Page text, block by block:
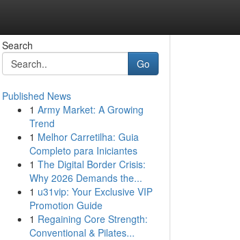
Search
Go
Published News
1 Army Market: A Growing
Trend
1 Melhor Carretilha: Guia
Completo para Iniciantes
1 The Digital Border Crisis:
Why 2026 Demands the...
1 u31vip: Your Exclusive VIP
Promotion Guide
1 Regaining Core Strength:
Conventional & Pilates...